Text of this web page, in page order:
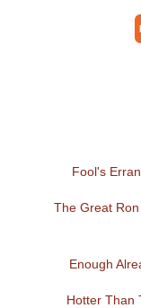
Fool's
The Great
Enough
Hotter Than